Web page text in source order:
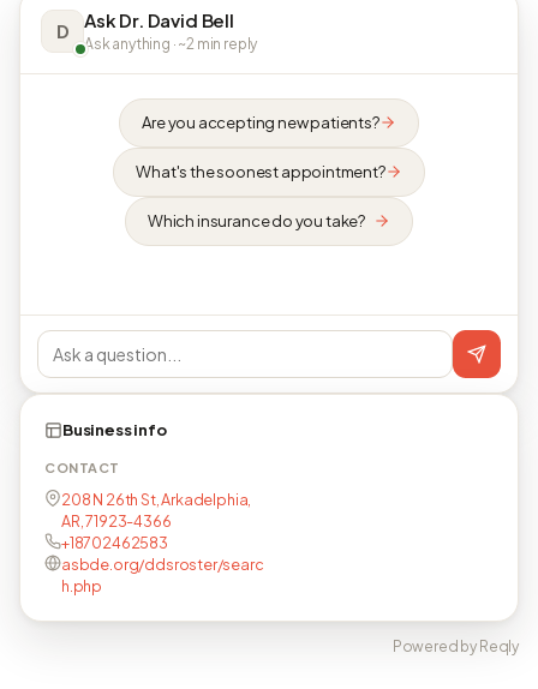
D Ask Dr. David Bell
Ask anything · ~2 min reply
Are you accepting new patients?
What's the soonest appointment?
Which insurance do you take?
Business info
CONTACT
208 N 26th St, Arkadelphia,
AR, 71923-4366
+18702462583
asbde.org/ddsroster/searc
h.php
Powered by Reqly